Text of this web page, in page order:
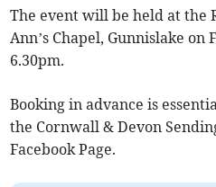
The event will be held at the
Ann’s Chapel, Gunnislake
6.30pm.
Booking in advance is
the Cornwall & Devon
Facebook Page.